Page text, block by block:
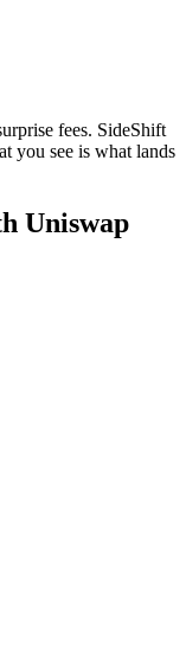
fees. SideShift
you see is what lands
Uniswap